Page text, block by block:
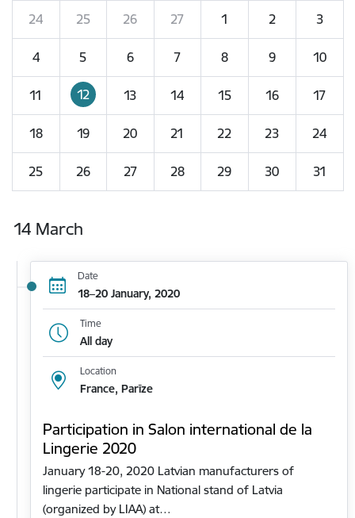
24
25 26 27 1 2 3
4 5 6 7 8 9 10
11 12 13 14 15 16 17
18 19 20 21 22 23 24
25 26 27 28 29 30 31
14 March
Date
18–20 January, 2020
Time
All day
Location
France, Parīze
Participation in Salon international de la
Lingerie 2020
January 18-20, 2020 Latvian manufacturers of
lingerie participate in National stand of Latvia
(organized by LIAA) at…